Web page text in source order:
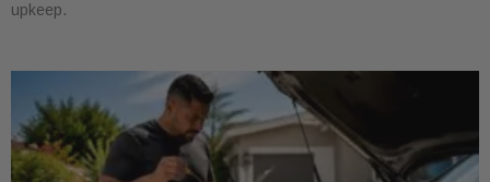
upkeep.